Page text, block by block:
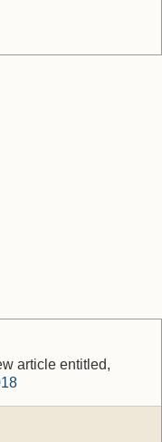
article entitled,